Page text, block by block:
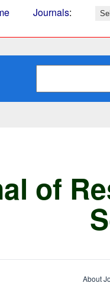
Journals:
of
About